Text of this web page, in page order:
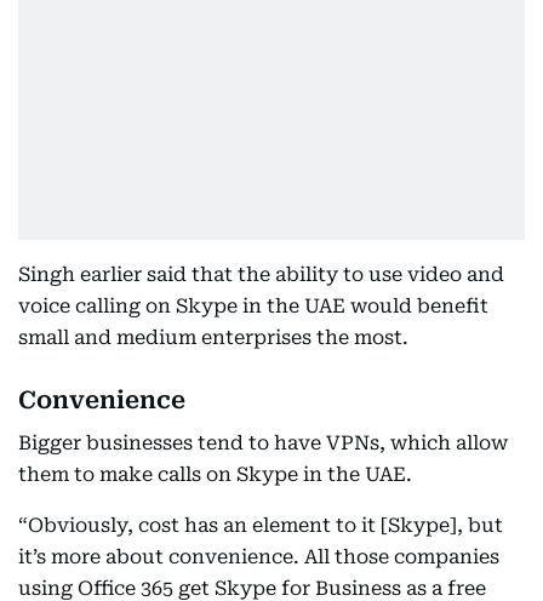
Singh earlier said that the ability to use video and
voice calling on Skype in the UAE would benefit
small and medium enterprises the most.
Convenience
Bigger businesses tend to have VPNs, which allow
them to make calls on Skype in the UAE.
“Obviously, cost has an element to it [Skype], but
it’s more about convenience. All those companies
using Office 365 get Skype for Business as a free